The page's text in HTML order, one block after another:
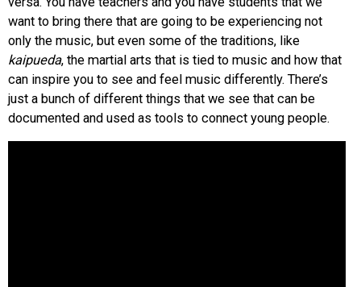
want to bring there that are going to be experiencing not
only the music, but even some of the traditions, like
kaipueda, the martial arts that is tied to music and how that
can inspire you to see and feel music differently. There’s
just a bunch of different things that we see that can be
documented and used as tools to connect young people.